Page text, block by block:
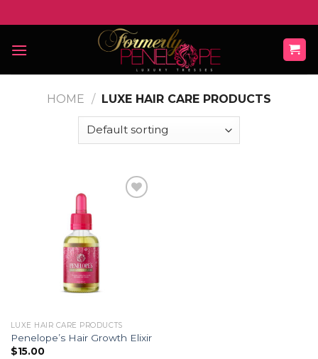
to
content
HOME / LUXE HAIR CARE PRODUCTS
LUXE HAIR CARE PRODUCTS
Penelope’s Hair Growth Elixir
$15.00